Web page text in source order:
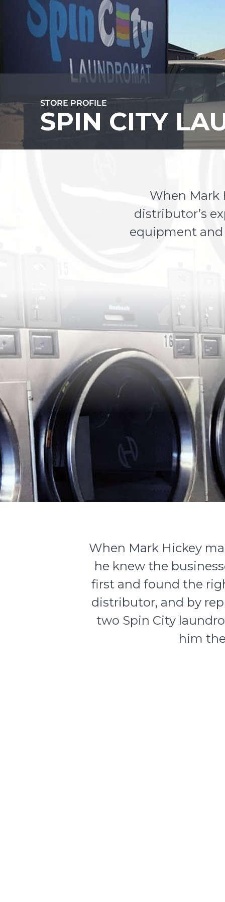
STORE PROFILE
SPIN CITY
When Mark
distributor’s
equipment and
When Mark Hickey
he knew the
first and found the
distributor, and by
two Spin City
him